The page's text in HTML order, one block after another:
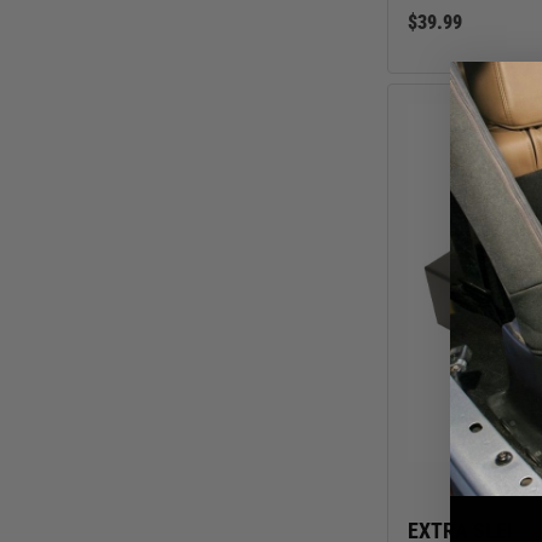
$39.99
EXTRA